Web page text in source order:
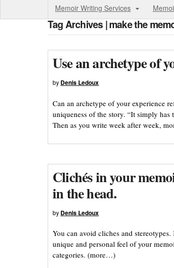
Memoir Writing Services
Tag Archives | make the
Use an archetype of
by Denis Ledoux
Can an archetype of your experience
uniqueness of the story. “It simply has
Then as you write week after week,
Clichés in your
in the head.
by Denis Ledoux
You can avoid cliches and
unique and personal feel of your
categories. (more…)